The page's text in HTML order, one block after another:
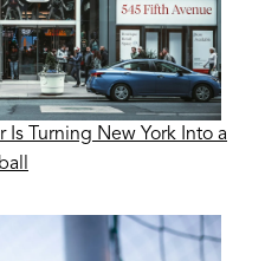
Turning New York Into a